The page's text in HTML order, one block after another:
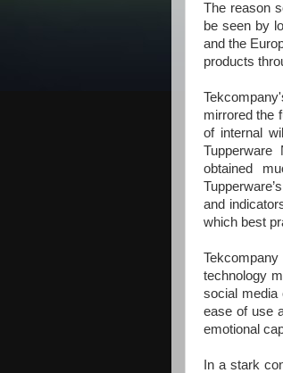
The reason
be seen by
and the
products
mirrored the
of internal
obtained
and
which best
technology
social media
ease of use
emotional
In a stark